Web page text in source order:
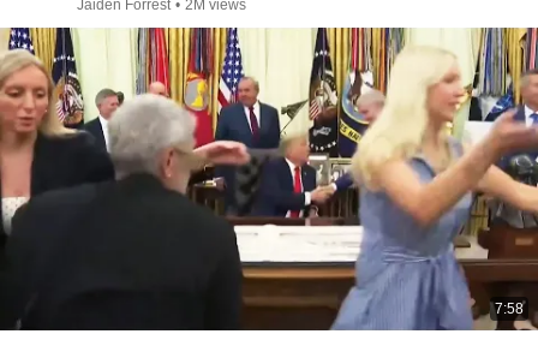
Jaiden Forrest • 2M views
7:58